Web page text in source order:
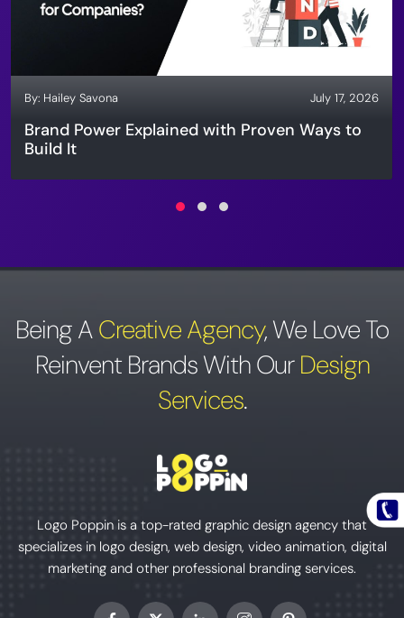
By: Hailey Savona July 17, 2026
Brand Power Explained with Proven Ways to
Build It
Being ACreative Agency,We Love To
Reinvent Brands With OurDesign
Services.
Logo Poppin is a top-rated graphic design agency that
specializes in logo design, web design, video animation, digital
marketing and other professional branding services.